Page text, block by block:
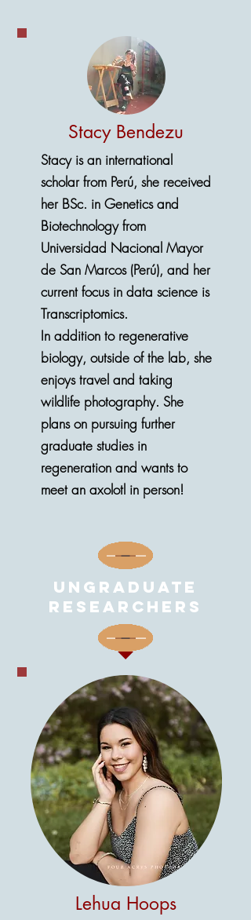
Stacy Bendezu
Stacy is an international
scholar from Perú, she received
her BSc. in Genetics and
Biotechnology from
Universidad Nacional Mayor
de San Marcos (Perú), and her
current focus in data science is
Transcriptomics.
In addition to regenerative
biology, outside of the lab, she
enjoys travel and taking
wildlife photography. She
plans on pursuing further
graduate studies in
regeneration and wants to
meet an axolotl in person!
unGRADUATE
RESEARCHERS
Lehua Hoops